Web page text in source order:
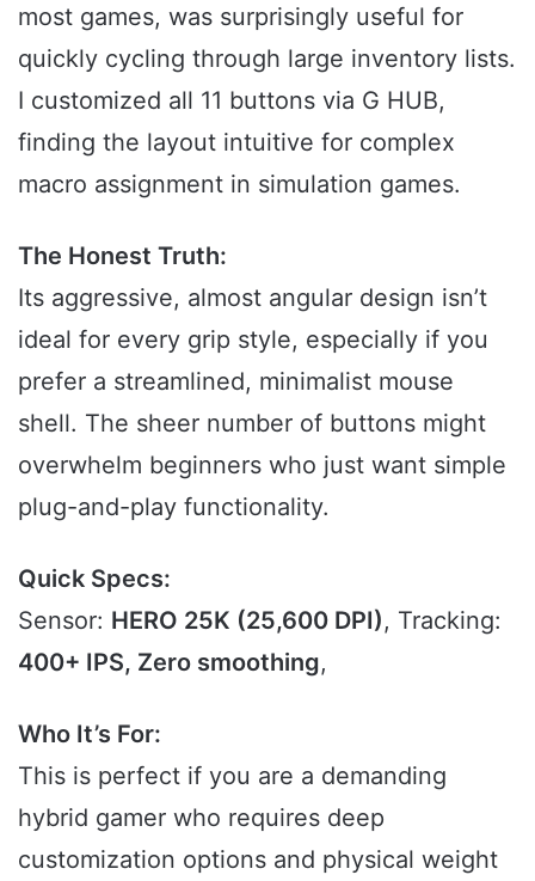
most games, was surprisingly useful for
quickly cycling through large inventory lists.
I customized all 11 buttons via G HUB,
finding the layout intuitive for complex
macro assignment in simulation games.
The Honest Truth:
Its aggressive, almost angular design isn’t
ideal for every grip style, especially if you
prefer a streamlined, minimalist mouse
shell. The sheer number of buttons might
overwhelm beginners who just want simple
plug-and-play functionality.
Quick Specs:
Sensor: HERO 25K (25,600 DPI), Tracking:
400+ IPS, Zero smoothing,
Who It’s For:
This is perfect if you are a demanding
hybrid gamer who requires deep
customization options and physical weight